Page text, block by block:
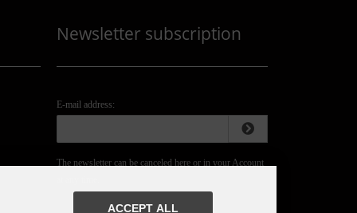
Newsletter subscription
E-mail address:
The newsletter can be canceled here or in your Account
ACCEPT ALL